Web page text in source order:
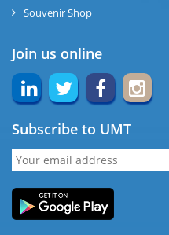
Souvenir Shop
Join us online
Subscribe to UMT